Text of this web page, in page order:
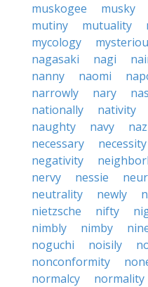
muskogee
musky
mutiny
mutuality
mycology
nagasaki
nagi
nanny
naomi
narrowly
nary
nationally
nativity
naughty
navy
necessary
necessity
negativity
nervy
nessie
neutrality
newly
nietzsche
nifty
nimbly
nimby
noguchi
noisily
nonconformity
normalcy
normality